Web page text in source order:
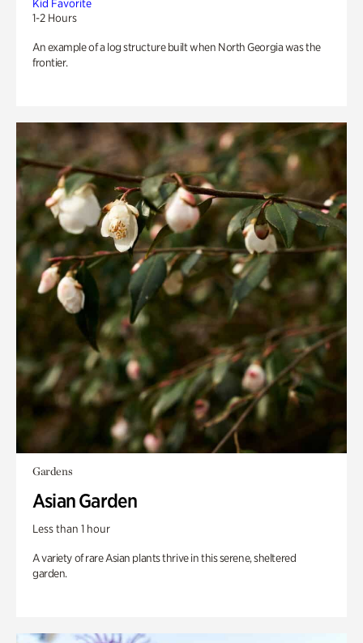
Kid Favorite
1-2 Hours
An example of a log structure built when North Georgia was the
frontier.
Gardens
Asian Garden
Less than 1 hour
A variety of rare Asian plants thrive in this serene, sheltered
garden.